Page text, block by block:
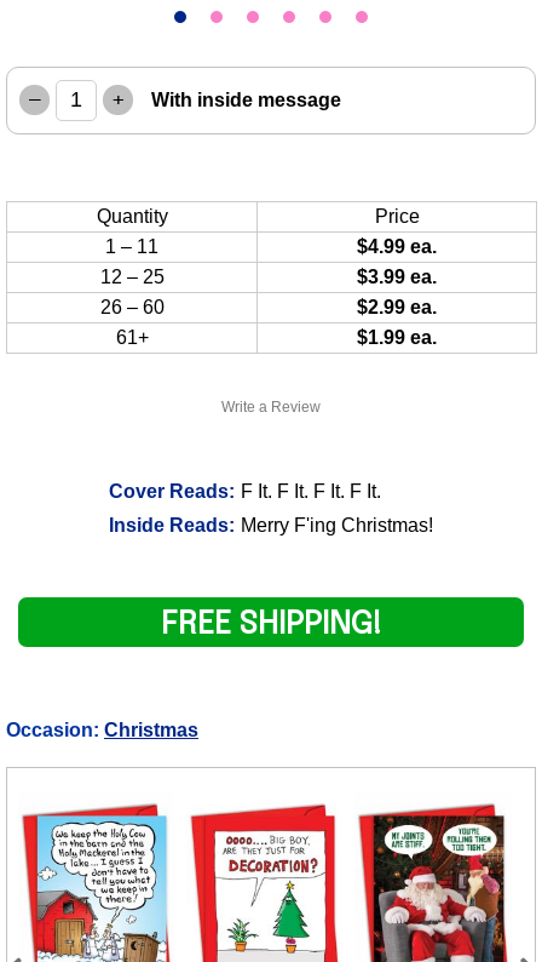
Write a Review
Cover Reads: F It. F It. F It. F It.
Inside Reads: Merry F'ing Christmas!
– + With inside message
Quantity
Price
1 – 11
$4.99 ea.
12 – 25
$3.99 ea.
26 – 60
$2.99 ea.
61+
$1.99 ea.
FREE SHIPPING!
Occasion: Christmas